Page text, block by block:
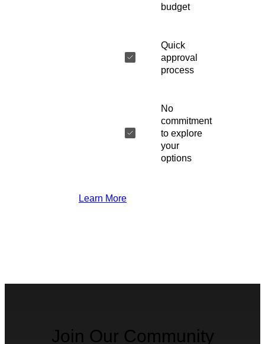
budget
Quick
approval
process
No
commitment
to explore
your
options
Learn More
Join Our Community